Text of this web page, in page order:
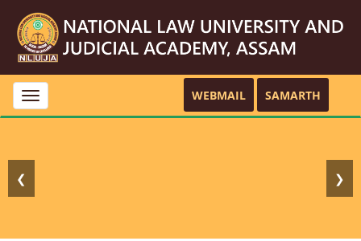
Toggle
navigation
WEBMAIL SAMARTH
❮ ❯